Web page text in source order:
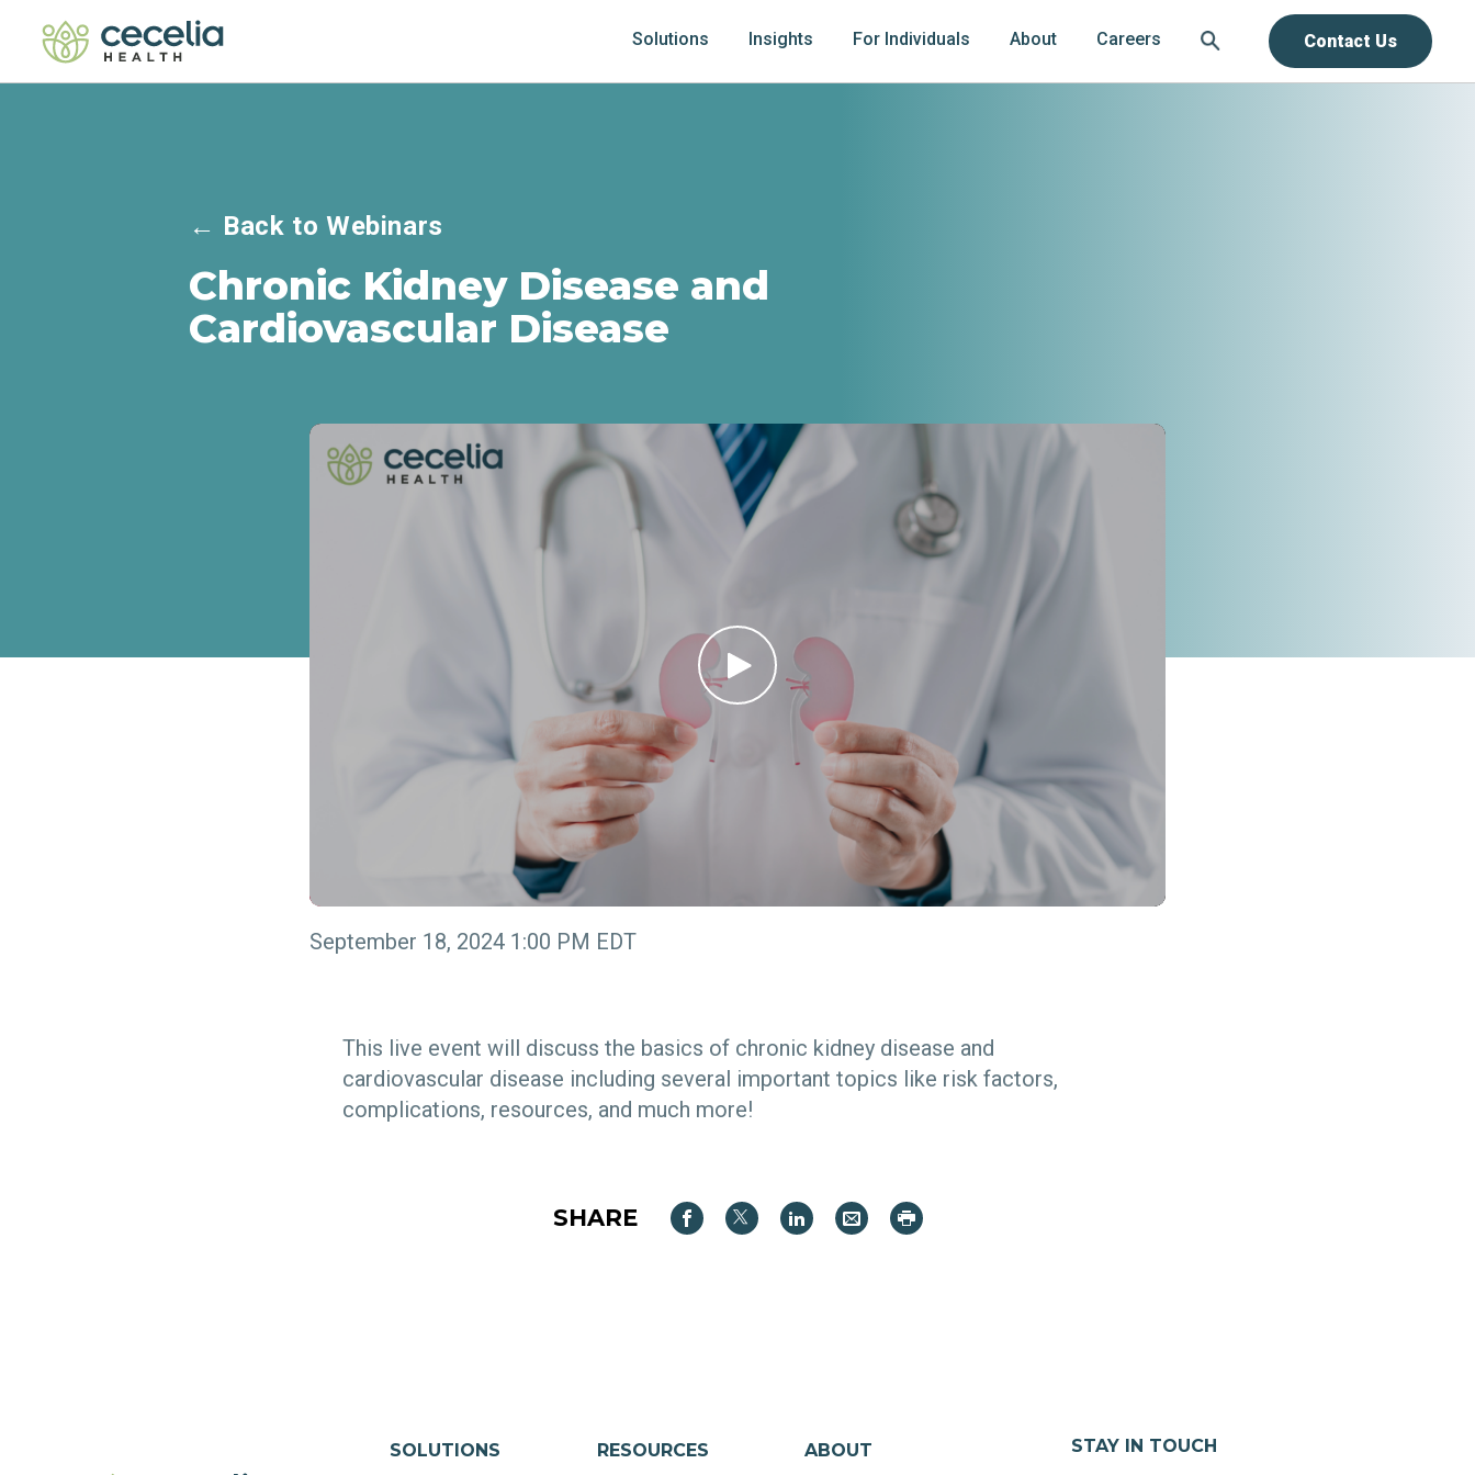
Solutions Insights For Individuals About Careers Contact Us
← Back to Webinars
Chronic Kidney Disease and
Cardiovascular Disease
September 18, 2024 1:00 PM EDT
This live event will discuss the basics of chronic kidney disease and
cardiovascular disease including several important topics like risk factors,
complications, resources, and much more!
SHARE
SOLUTIONS RESOURCES ABOUT STAY IN TOUCH